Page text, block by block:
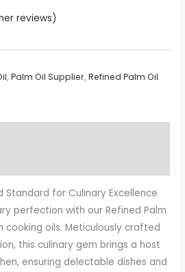
reviews)
,Palm Oil Supplier,Refined Palm Oil
Standard for Culinary Excellence
perfection with our Refined Palm
cooking oils. Meticulously crafted
this culinary gem brings a host
ensuring delectable dishes and